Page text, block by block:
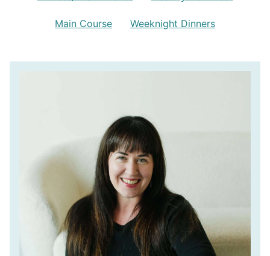
Main Course Weeknight Dinners